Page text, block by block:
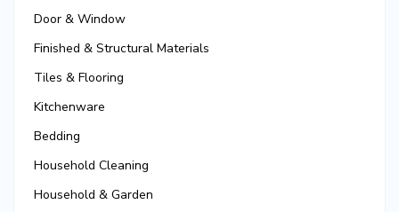
Door & Window
Finished & Structural Materials
Tiles & Flooring
Kitchenware
Bedding
Household Cleaning
Household & Garden